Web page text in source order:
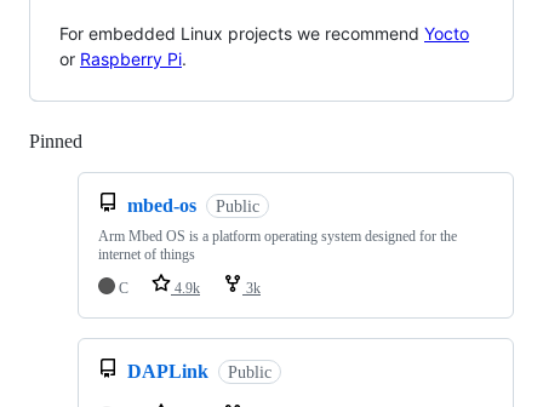
For embedded Linux projects we recommend Yocto
or Raspberry Pi.
Pinned
mbed-os Public
Arm Mbed OS is a platform operating system designed for the
internet of things
C
4.9k 3k
DAPLink Public